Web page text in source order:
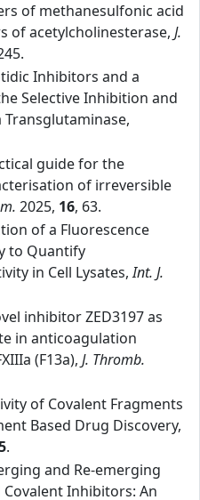
of methanesulfonic acid
of acetylcholinesterase, J.
Inhibitors and a
Selective Inhibition and
Transglutaminase,
guide for the
of irreversible
2025, 16, 63.
of a Fluorescence
to Quantify
in Cell Lysates,Int. J.
inhibitor ZED3197 as
in anticoagulation
(F13a), J. Thromb.
of Covalent Fragments
Based Drug Discovery,
.
and Re‑emerging
Inhibitors: An